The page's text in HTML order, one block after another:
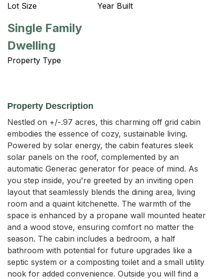
Lot Size Year Built
Single Family
Dwelling
Property Type
Property Description
Nestled on +/-.97 acres, this charming off grid cabin
embodies the essence of cozy, sustainable living.
Powered by solar energy, the cabin features sleek
solar panels on the roof, complemented by an
automatic Generac generator for peace of mind. As
you step inside, you're greeted by an inviting open
layout that seamlessly blends the dining area, living
room and a quaint kitchenette. The warmth of the
space is enhanced by a propane wall mounted heater
and a wood stove, ensuring comfort no matter the
season. The cabin includes a bedroom, a half
bathroom with potential for future upgrades like a
septic system or a composting toilet and a small utility
nook for added convenience. Outside you will find a